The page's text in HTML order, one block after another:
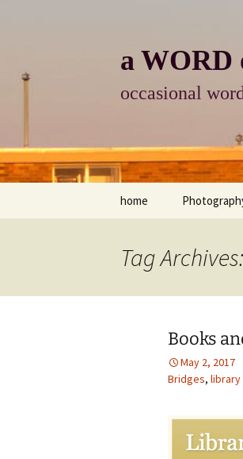
a WORD
occasional
home
photo-
photo-
Tag
Books
May 2, 2017
Bridges,